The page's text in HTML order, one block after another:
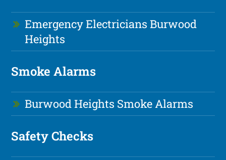
Emergency Electricians Burwood
Heights
Smoke Alarms
Burwood Heights Smoke Alarms
Safety Checks